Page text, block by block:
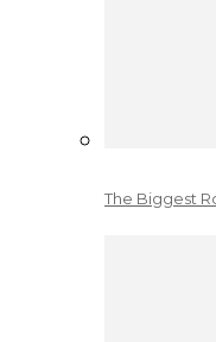
The Biggest